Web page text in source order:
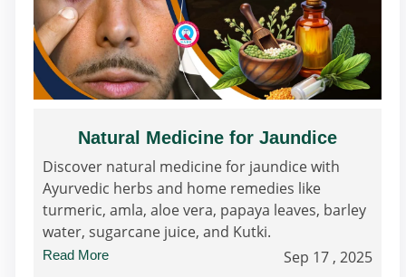
Natural Medicine for Jaundice
Discover natural medicine for jaundice with
Ayurvedic herbs and home remedies like
turmeric, amla, aloe vera, papaya leaves, barley
water, sugarcane juice, and Kutki.
Read More Sep 17 , 2025